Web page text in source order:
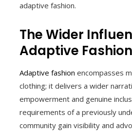
adaptive fashion.
The Wider
Adaptive Fashion
Adaptive fashion encompasses
clothing; it delivers a wider
empowerment and genuine
requirements of a previously
community gain visibility and